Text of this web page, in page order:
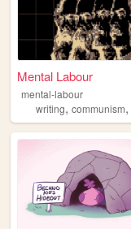
Mental Labour
mental-labour
writing, communism,